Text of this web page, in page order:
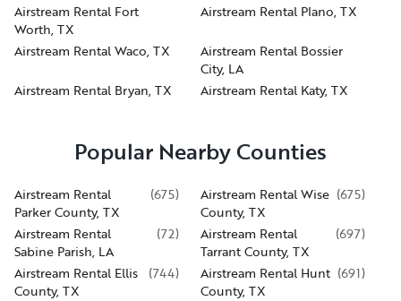
Airstream Rental Fort
Worth, TX
Airstream Rental Plano, TX
Airstream Rental Waco, TX
Airstream Rental Bossier
City, LA
Airstream Rental Bryan, TX
Airstream Rental Katy, TX
Popular Nearby Counties
Airstream Rental
Parker County, TX
(675)
Airstream Rental Wise
County, TX
(675)
Airstream Rental
Sabine Parish, LA
(72)
Airstream Rental
Tarrant County, TX
(697)
Airstream Rental Ellis
County, TX
(744)
Airstream Rental Hunt
County, TX
(691)